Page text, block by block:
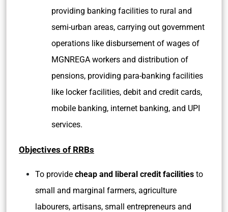
providing banking facilities to rural and
semi-urban areas, carrying out government
operations like disbursement of wages of
MGNREGA workers and distribution of
pensions, providing para-banking facilities
like locker facilities, debit and credit cards,
mobile banking, internet banking, and UPI
services.
Objectives of RRBs
To provide cheap and liberal credit facilities to
small and marginal farmers, agriculture
labourers, artisans, small entrepreneurs and